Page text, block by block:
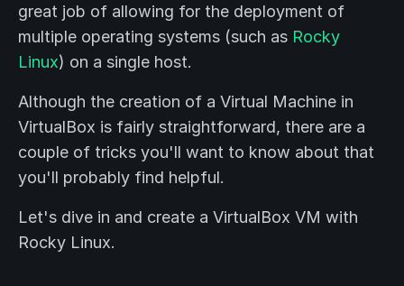
great job of allowing for the deployment of
multiple operating systems (such as Rocky
Linux) on a single host.
Although the creation of a Virtual Machine in
VirtualBox is fairly straightforward, there are a
couple of tricks you'll want to know about that
you'll probably find helpful.
Let's dive in and create a VirtualBox VM with
Rocky Linux.